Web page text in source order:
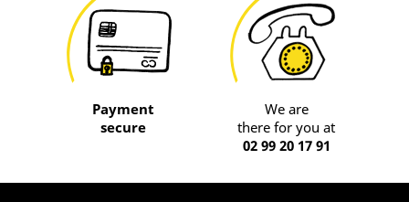
Payment
secure
We are
there for you at
02 99 20 17 91